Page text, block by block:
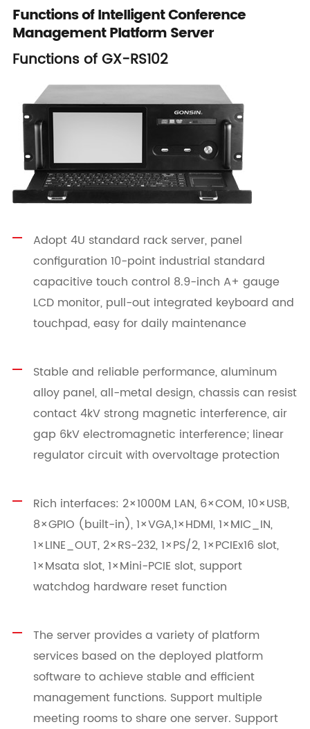
Functions of Intelligent Conference
Management Platform Server
Functions of GX-RS102
Adopt 4U standard rack server, panel
configuration 10-point industrial standard
capacitive touch control 8.9-inch A+ gauge
LCD monitor, pull-out integrated keyboard and
touchpad, easy for daily maintenance
Stable and reliable performance, aluminum
alloy panel, all-metal design, chassis can resist
contact 4kV strong magnetic interference, air
gap 6kV electromagnetic interference; linear
regulator circuit with overvoltage protection
Rich interfaces: 2×1000M LAN, 6×COM, 10×USB,
8×GPIO (built-in), 1×VGA,1×HDMI, 1×MIC_IN,
1×LINE_OUT, 2×RS-232, 1×PS/2, 1×PCIEx16 slot,
1×Msata slot, 1×Mini-PCIE slot, support
watchdog hardware reset function
The server provides a variety of platform
services based on the deployed platform
software to achieve stable and efficient
management functions. Support multiple
meeting rooms to share one server. Support